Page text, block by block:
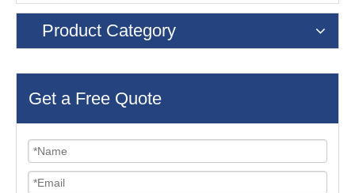
Product Category
Get a Free Quote